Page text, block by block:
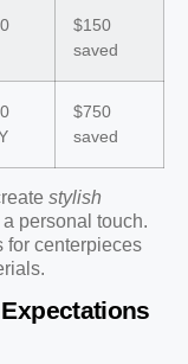
$150
saved
$750
saved
stylish
personal touch.
for centerpieces